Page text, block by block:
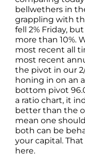
bellwethers in
grappling with
fell 2% Friday,
more than 10%.
most recent all
most recent
the pivot in our
honing in on an
bottom pivot
a ratio chart, it
better than the
mean one
both can be
your capital.
here.